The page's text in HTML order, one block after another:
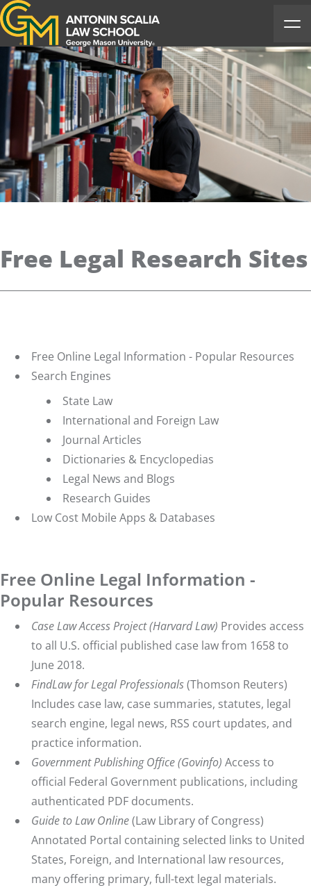
Antonin Scalia Law School
Free Legal Research Sites
Free Online Legal Information - Popular Resources
Search Engines
State Law
International and Foreign Law
Journal Articles
Dictionaries & Encyclopedias
Legal News and Blogs
Research Guides
Low Cost Mobile Apps & Databases
Free Online Legal Information -
Popular Resources
Case Law Access Project(Harvard Law) Provides access
to all U.S. official published case law from 1658 to
June 2018.
FindLaw for Legal Professionals(Thomson Reuters)
Includes case law, case summaries, statutes, legal
search engine, legal news, RSS court updates, and
practice information.
Government Publishing Office(Govinfo) Access to
official Federal Government publications, including
authenticated PDF documents.
Guide to Law Online(Law Library of Congress)
Annotated Portal containing selected links to United
States, Foreign, and International law resources,
many offering primary, full-text legal materials.